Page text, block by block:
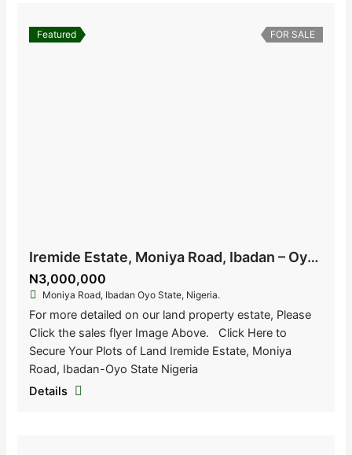
Featured FOR SALE
Iremide Estate, Moniya Road, Ibadan – Oyo State, Nigeria
N3,000,000
Moniya Road, Ibadan Oyo State, Nigeria.
For more detailed on our land property estate, Please
Click the sales flyer Image Above. Click Here to
Secure Your Plots of Land Iremide Estate, Moniya
Road, Ibadan-Oyo State Nigeria
Details